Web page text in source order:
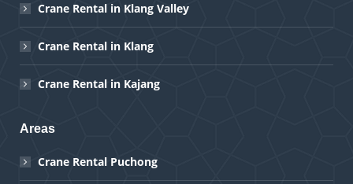
Crane Rental in Klang Valley
Crane Rental in Klang
Crane Rental in Kajang
Areas
Crane Rental Puchong